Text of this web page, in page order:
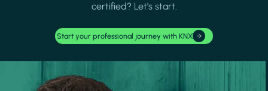
certified? Let's start.
Start your professional journey with KNX